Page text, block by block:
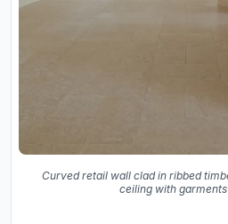
Curved retail wall clad in ribbed
ceiling with